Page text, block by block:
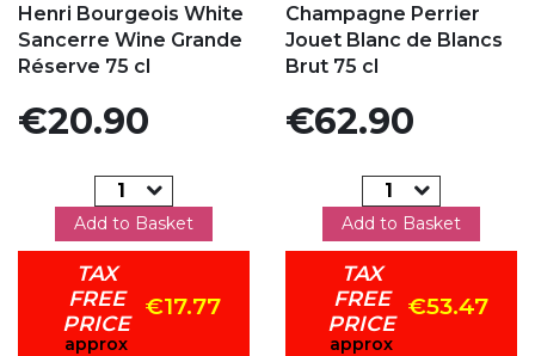
Henri Bourgeois White
Sancerre Wine Grande
Réserve 75 cl
Price
€20.90
Add to Basket
TAX
FREE
PRICE
approx
€17.77
Champagne Perrier
Jouet Blanc de Blancs
Brut 75 cl
Price
€62.90
Add to Basket
TAX
FREE
PRICE
approx
€53.47